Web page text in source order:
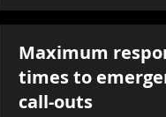
Maximum
times to
call-outs